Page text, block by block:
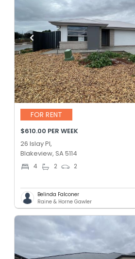
FOR RENT
$610.00 PER WEEK
26 Islay Pl,
Blakeview, SA 5114
4 2 2
Belinda Falconer
Raine & Horne Gawler